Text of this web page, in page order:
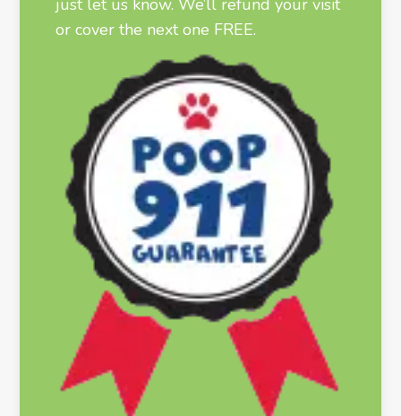
just let us know. We’ll refund your visit
or cover the next one FREE.